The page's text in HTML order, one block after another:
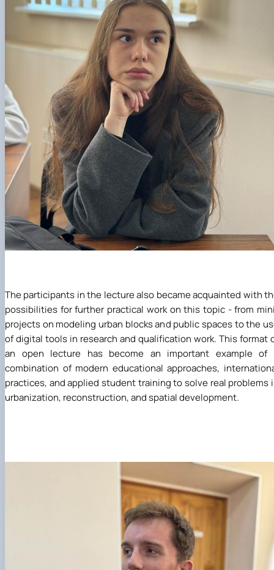
The participants in the lecture also became acquainted with
possibilities for further practical work on this topic - from
projects on modeling urban blocks and public spaces to the
of digital tools in research and qualification work. This format
an open lecture has become an important example of
combination of modern educational approaches,
practices, and applied student training to solve real problems
urbanization, reconstruction, and spatial development.